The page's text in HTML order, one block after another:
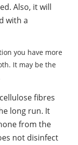
Also, it will
with a
you have more
It may be the
fibres
long run. It
from the
not disinfect